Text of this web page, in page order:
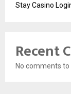
Stay Casino
Recent
No comments to